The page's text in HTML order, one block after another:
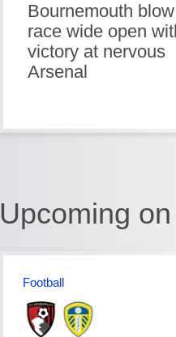
Bournemouth
race wide open
victory at nervous
Arsenal
Upcoming
Football